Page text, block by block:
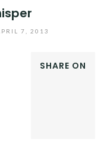
7, 2013
SHARE ON